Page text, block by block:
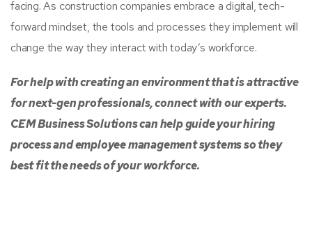
facing. As construction companies embrace a digital, tech-
forward mindset, the tools and processes they implement will
change the way they interact with today’s workforce.
For help with creating an environment that is attractive
for next-gen professionals, connect with our experts.
CEM Business Solutions can help guide your hiring
process and employee management systems so they
best fit the needs of your workforce.